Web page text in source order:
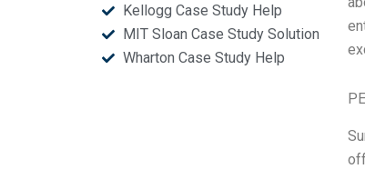
Kellogg Case Study Help
MIT Sloan Case Study Solution
Wharton Case Study Help